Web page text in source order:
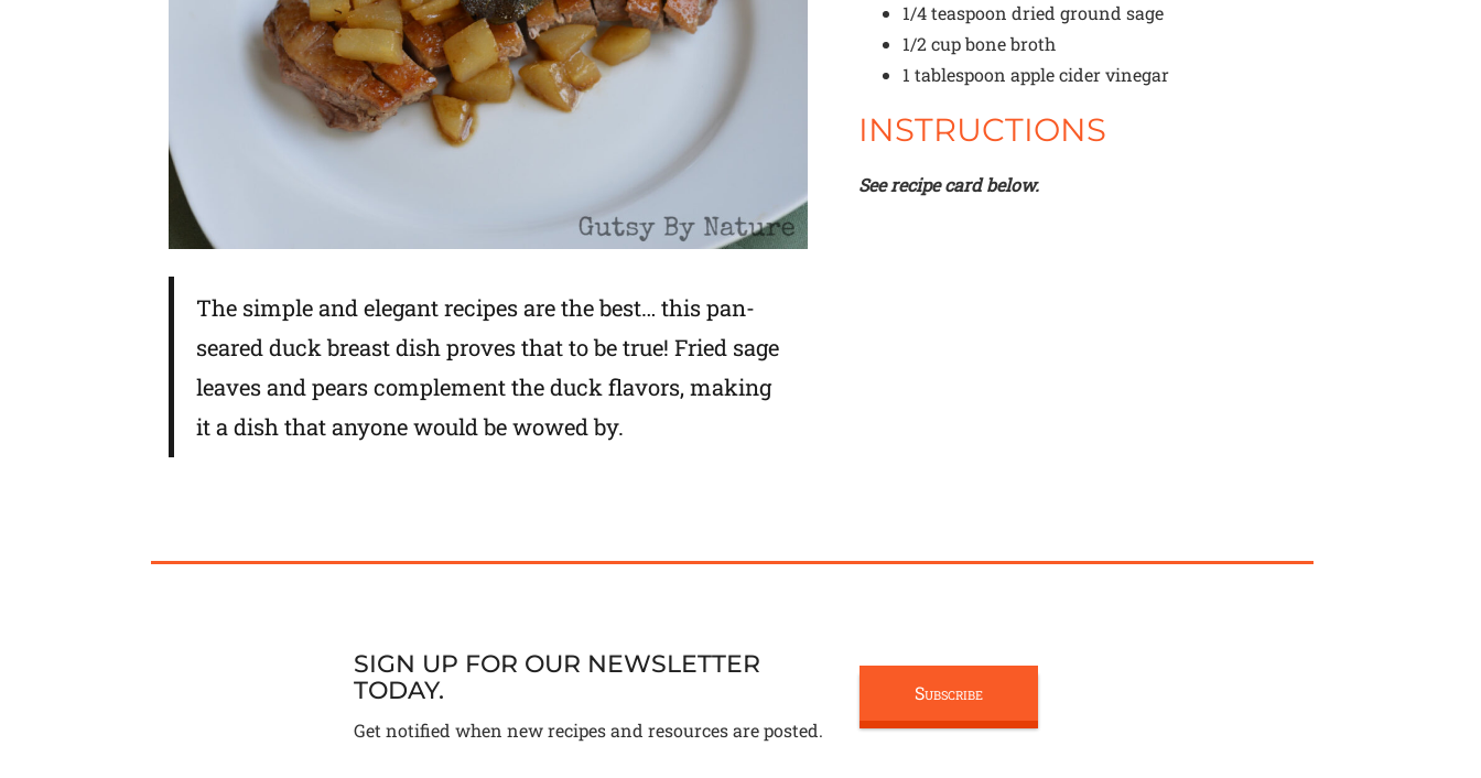
The simple and elegant recipes are the best… this pan-
seared duck breast dish proves that to be true! Fried sage
leaves and pears complement the duck flavors, making
it a dish that anyone would be wowed by.
1/4 teaspoon dried ground sage
1/2 cupbone broth
1 tablespoon apple cider vinegar
INSTRUCTIONS
See recipe card below.
SIGN UP FOR OUR NEWSLETTER
TODAY.
Get notified when new recipes and resources are posted.
Subscribe